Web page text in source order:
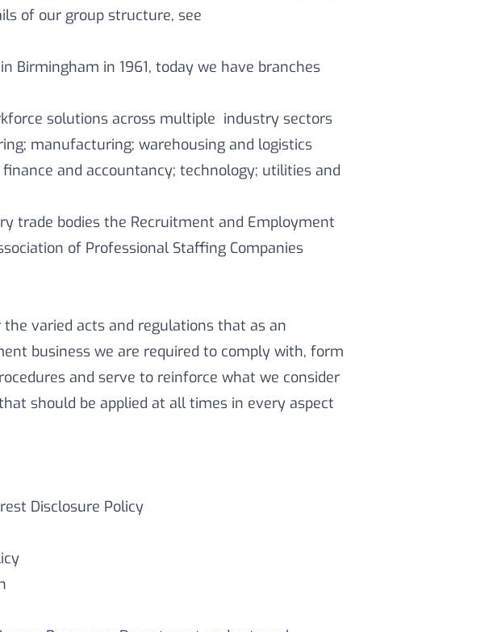
of our group structure, see
Birmingham in 1961, today we have branches
solutions across multiple industry sectors
manufacturing; warehousing and logistics
and accountancy; technology; utilities and
trade bodies the Recruitment and Employment
of Professional Staffing Companies
varied acts and regulations that as an
business we are required to comply with, form
and serve to reinforce what we consider
should be applied at all times in every aspect
Disclosure Policy